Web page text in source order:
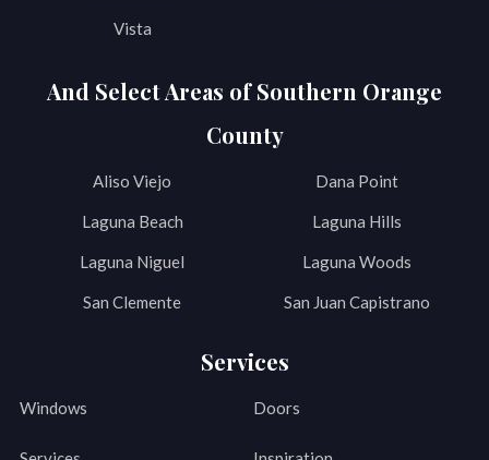
Vista
And Select Areas of Southern Orange
County
Aliso Viejo Dana Point
Laguna Beach Laguna Hills
Laguna Niguel Laguna Woods
San Clemente San Juan Capistrano
Services
Windows Doors